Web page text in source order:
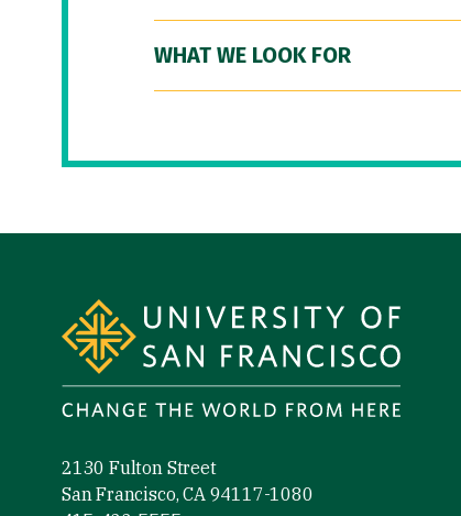
WHAT WE LOOK FOR
2130 Fulton Street
San Francisco, CA 94117-1080